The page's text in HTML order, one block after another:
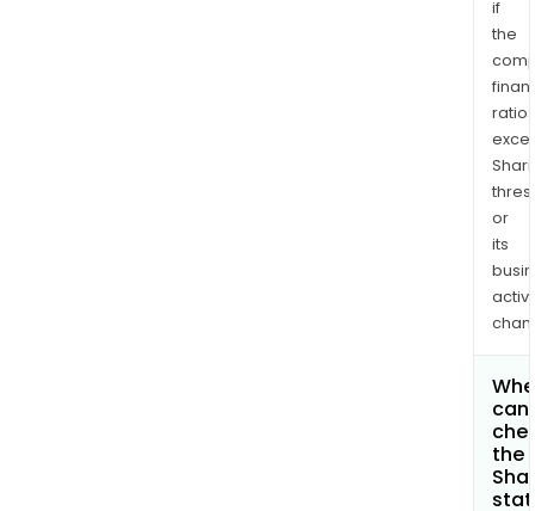
if
the
ratios
or
its
can
the